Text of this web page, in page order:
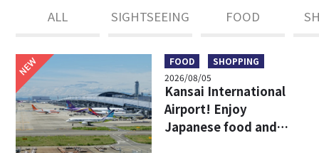
ALL SIGHTSEEING FOOD
FOOD
SHOPPING
2026/08/05
Kansai International
Airport! Enjoy
Japanese food and